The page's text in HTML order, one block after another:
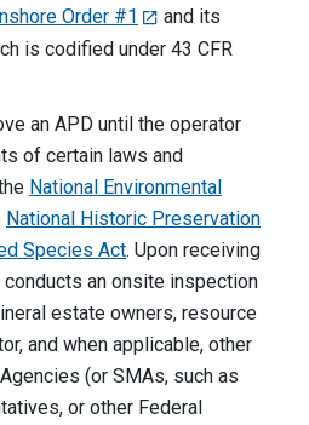
Order #1
and its
is codified under 43 CFR
an APD until the operator
of certain laws and
National Environmental
National Historic Preservation
Species Act. Upon receiving
conducts an onsite inspection
estate owners, resource
and when applicable, other
(or SMAs, such as
or other Federal